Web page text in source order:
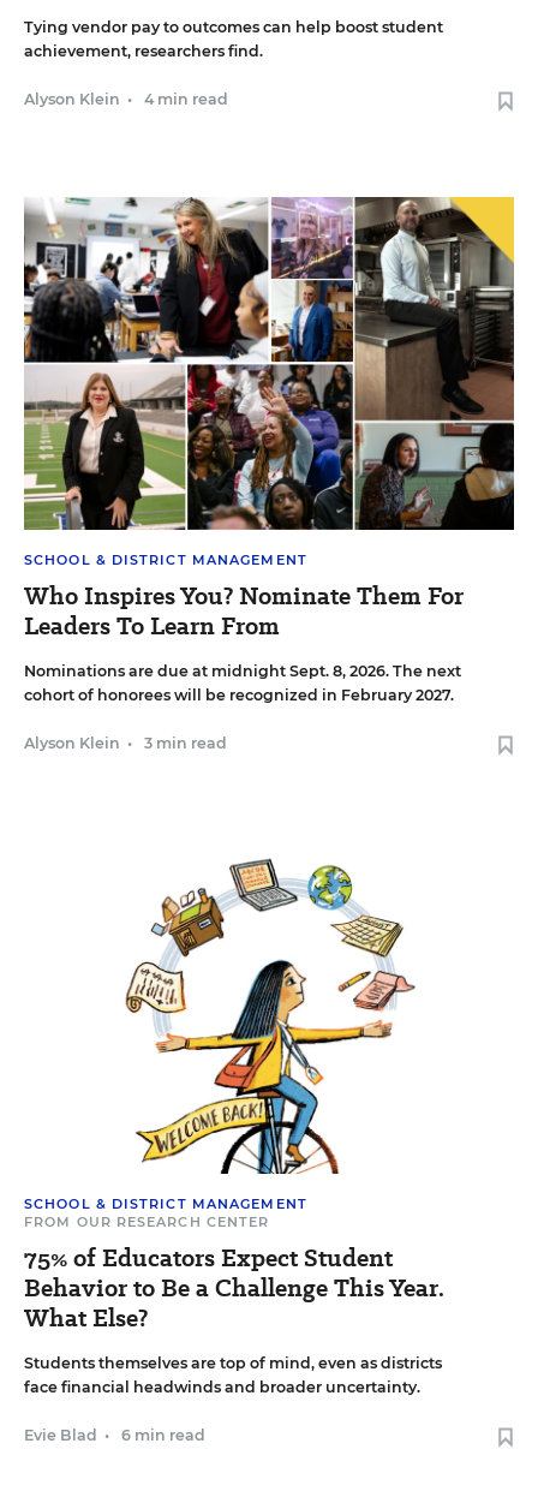
Tying vendor pay to outcomes can help boost student
achievement, researchers find.
Alyson Klein • 4 min read
SCHOOL & DISTRICT MANAGEMENT
Who Inspires You? Nominate Them For
Leaders To Learn From
Nominations are due at midnight Sept. 8, 2026. The next
cohort of honorees will be recognized in February 2027.
Alyson Klein • 3 min read
SCHOOL & DISTRICT MANAGEMENT
FROM OUR RESEARCH CENTER
75% of Educators Expect Student
Behavior to Be a Challenge This Year.
What Else?
Students themselves are top of mind, even as districts
face financial headwinds and broader uncertainty.
Evie Blad • 6 min read